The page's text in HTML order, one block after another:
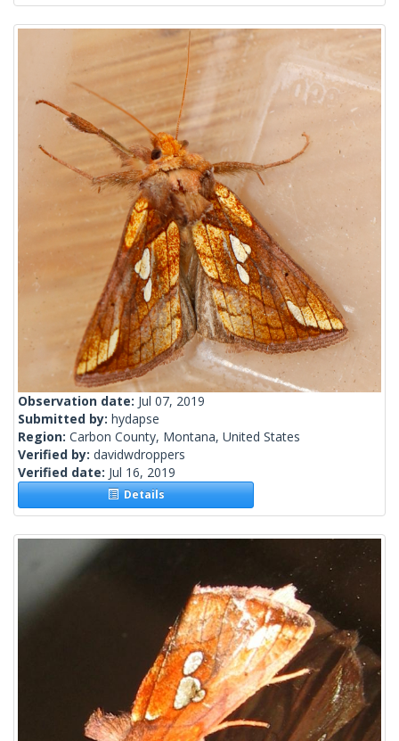
Observation date: Jul 07, 2019
Submitted by: hydapse
Region: Carbon County, Montana, United States
Verified by: davidwdroppers
Verified date: Jul 16, 2019
Details